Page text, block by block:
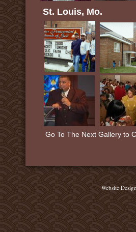
Website
St. Louis, Mo.
Go To The Next Gallery to